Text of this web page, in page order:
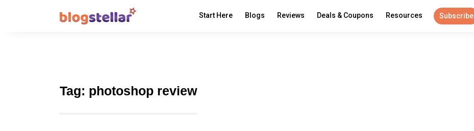
Start Here Blogs Reviews Deals & Coupons Resources Subscribe
Tag: photoshop review